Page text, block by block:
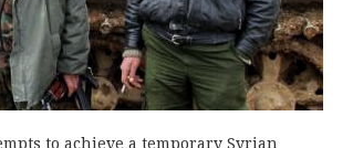
to achieve a temporary Syrian